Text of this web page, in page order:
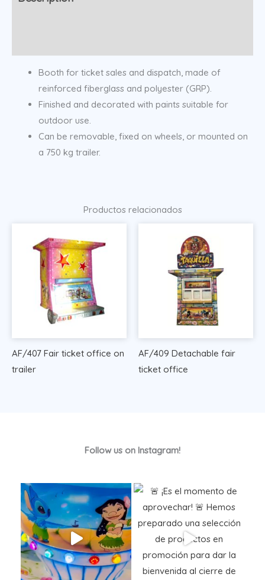
Booth for ticket sales and dispatch, made of
reinforced fiberglass and polyester (GRP).
Finished and decorated with paints suitable for
outdoor use.
Can be removable, fixed on wheels, or mounted on
a 750 kg trailer.
Productos relacionados
AF/407 Fair ticket office on
trailer
AF/409 Detachable fair
ticket office
Follow us on Instagram!